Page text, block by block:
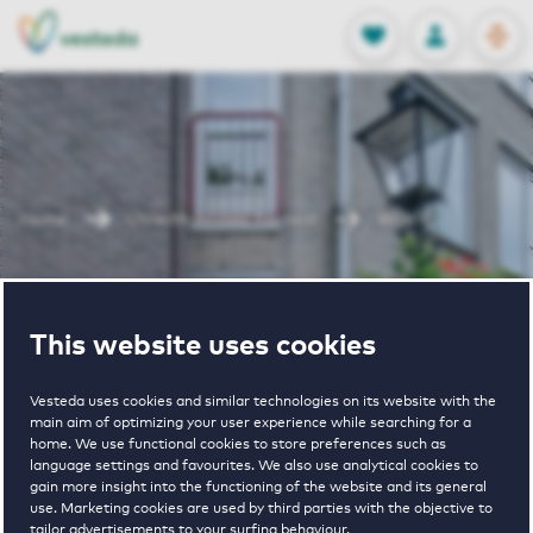
This website uses cookies
Vesteda uses cookies and similar technologies on its website with the
main aim of optimizing your user experience while searching for a
home. We use functional cookies to store preferences such as
language settings and favourites. We also use analytical cookies to
gain more insight into the functioning of the website and its general
use. Marketing cookies are used by third parties with the objective to
tailor advertisements to your surfing behaviour.
FAVORITES
Stored
LOG IN
NL
EN
Utrecht houses for rent Wijk-C
Wijk-C
€ 1055 - € 1700